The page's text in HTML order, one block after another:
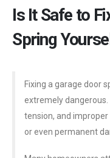
Is It Safe to
Spring
Fixing a garage door
extremely dangerous.
tension, and
or even permanent